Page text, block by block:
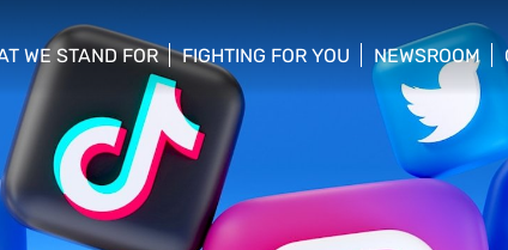
WE STAND FOR
hide sub menu
FIGHTING FOR YOU
show/hide sub menu
NEWSROOM
show/hide